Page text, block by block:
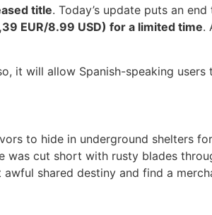
title. Today’s update puts an
EUR/8.99 USD) for a limited time.
it will allow Spanish-speaking
to hide in underground shelters
cut short with rusty blades
shared destiny and find a